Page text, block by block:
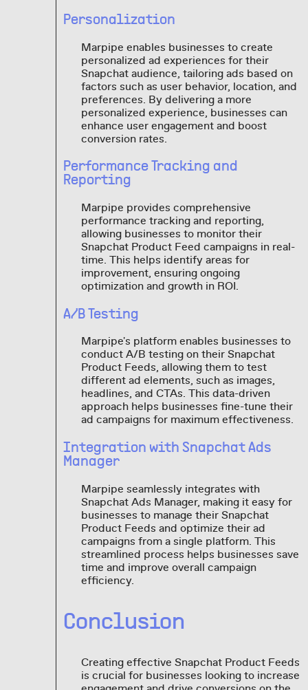
Personalization
Marpipe enables businesses to create
personalized ad experiences for their
Snapchat audience, tailoring ads based on
factors such as user behavior, location, and
preferences. By delivering a more
personalized experience, businesses can
enhance user engagement and boost
conversion rates.
Performance Tracking and
Reporting
Marpipe provides comprehensive
performance tracking and reporting,
allowing businesses to monitor their
Snapchat Product Feed campaigns in real-
time. This helps identify areas for
improvement, ensuring ongoing
optimization and growth in ROI.
A/B Testing
Marpipe's platform enables businesses to
conduct A/B testing on their Snapchat
Product Feeds, allowing them to test
different ad elements, such as images,
headlines, and CTAs. This data-driven
approach helps businesses fine-tune their
ad campaigns for maximum effectiveness.
Integration with Snapchat Ads
Manager
Marpipe seamlessly integrates with
Snapchat Ads Manager, making it easy for
businesses to manage their Snapchat
Product Feeds and optimize their ad
campaigns from a single platform. This
streamlined process helps businesses save
time and improve overall campaign
efficiency.
Conclusion
Creating effective Snapchat Product Feeds
is crucial for businesses looking to increase